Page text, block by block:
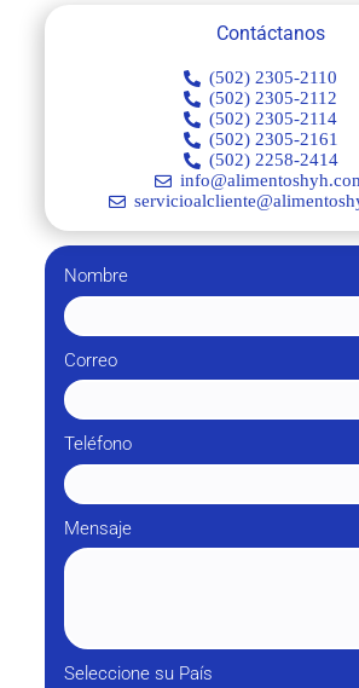
Contáctanos
(502) 2305-2110
(502) 2305-2112
(502) 2305-2114
(502) 2305-2161
(502) 2258-2414
Nombre
Correo
Teléfono
Mensaje
Seleccione su País